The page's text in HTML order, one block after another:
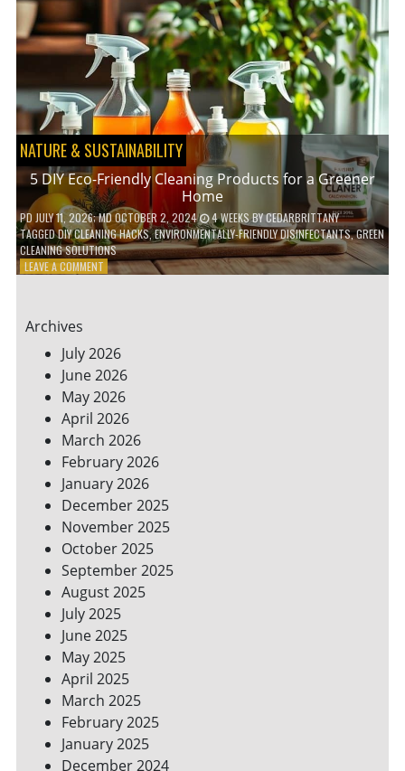
SMALL
YARDS
AND
URBAN
SPACES
NATURE & SUSTAINABILITY
5 DIY Eco-Friendly Cleaning Products for a Greener
Home
PD JULY 11, 2026; MD OCTOBER 2, 2024 4 WEEKSBYCEDARBRITTANY
TAGGEDDIY CLEANING HACKS,ENVIRONMENTALLY-FRIENDLY DISINFECTANTS,GREEN
CLEANING SOLUTIONS
LEAVE A COMMENTON
CLEANING
PRODUCTS
FOR
A
GREENER
HOME
Archives
July 2026
June 2026
May 2026
April 2026
March 2026
February 2026
January 2026
December 2025
November 2025
October 2025
September 2025
August 2025
July 2025
June 2025
May 2025
April 2025
March 2025
February 2025
January 2025
December 2024